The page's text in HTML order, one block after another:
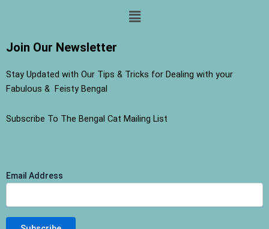
Menu
Join Our Newsletter
Stay Updated with Our Tips & Tricks for Dealing with your
Fabulous & Feisty Bengal
Subscribe To The Bengal Cat Mailing List
Email Address